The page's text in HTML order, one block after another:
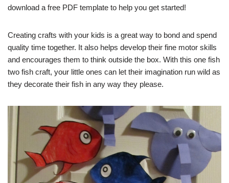
download a free PDF template to help you get started!
Creating crafts with your kids is a great way to bond and spend
quality time together. It also helps develop their fine motor skills
and encourages them to think outside the box. With this one fish
two fish craft, your little ones can let their imagination run wild as
they decorate their fish in any way they please.